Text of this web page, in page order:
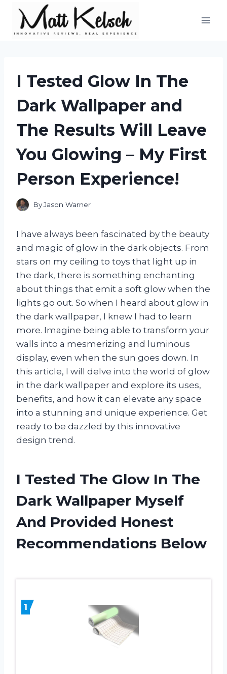
content
I Tested Glow In The
Dark Wallpaper and
The Results Will Leave
You Glowing – My First
Person Experience!
ByJason Warner
I have always been fascinated by the beauty
and magic of glow in the dark objects. From
stars on my ceiling to toys that light up in
the dark, there is something enchanting
about things that emit a soft glow when the
lights go out. So when I heard about glow in
the dark wallpaper, I knew I had to learn
more. Imagine being able to transform your
walls into a mesmerizing and luminous
display, even when the sun goes down. In
this article, I will delve into the world of glow
in the dark wallpaper and explore its uses,
benefits, and how it can elevate any space
into a stunning and unique experience. Get
ready to be dazzled by this innovative
design trend.
I Tested The Glow In The
Dark Wallpaper Myself
And Provided Honest
Recommendations Below
1